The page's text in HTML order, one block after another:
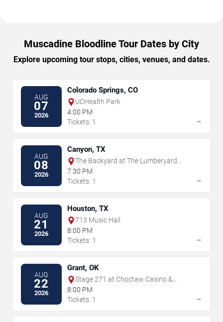
Muscadine Bloodline Tour Dates by City
Explore upcoming tour stops, cities, venues, and dates.
AUG
07
2026
Colorado Springs, CO
UCHealth Park
4:00 PM
Tickets: 1
→
AUG
08
2026
Canyon, TX
The Backyard at The Lumberyard
Canyon
7:30 PM
Tickets: 1
→
AUG
21
2026
Houston, TX
713 Music Hall
8:00 PM
Tickets: 1
→
AUG
22
2026
Grant, OK
Stage 271 at Choctaw Casino &
Resort - Grant
8:00 PM
Tickets: 1
→